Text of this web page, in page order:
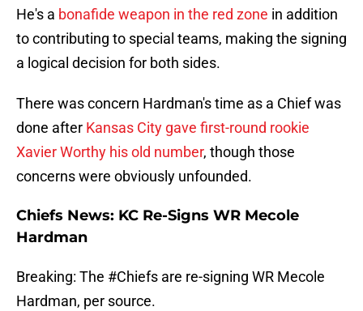
He's a bonafide weapon in the red zone in addition
to contributing to special teams, making the signing
a logical decision for both sides.
There was concern Hardman's time as a Chief was
done after Kansas City gave first-round rookie
Xavier Worthy his old number, though those
concerns were obviously unfounded.
Chiefs News: KC Re-Signs WR Mecole
Hardman
Breaking: The #Chiefs are re-signing WR Mecole
Hardman, per source.